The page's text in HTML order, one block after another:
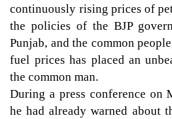
continuously rising prices of
the policies of the BJP
Punjab, and the common
fuel prices has placed an
the common man.
During a press conference on
he had already warned about